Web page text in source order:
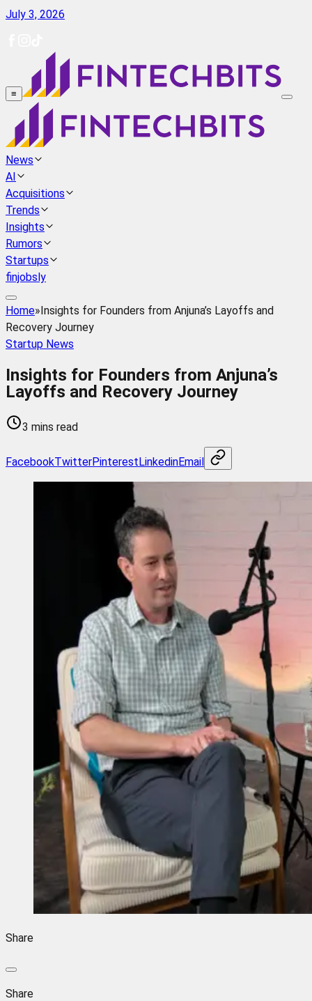
July 3, 2026
≡
News
AI
Acquisitions
Trends
Insights
Rumors
Startups
finjobsly
Home»Insights for Founders from Anjuna’s Layoffs and
Recovery Journey
Startup News
Insights for Founders from Anjuna’s
Layoffs and Recovery Journey
3 mins read
FacebookTwitterPinterestLinkedinEmail
Share
Share